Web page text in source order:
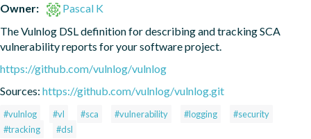
Owner:
Pascal K
The Vulnlog DSL definition for describing and tracking SCA
vulnerability reports for your software project.
https://github.com/vulnlog/vulnlog
Sources: https://github.com/vulnlog/vulnlog.git
#vulnlog #vl #sca #vulnerability #logging
#security
#tracking
#dsl